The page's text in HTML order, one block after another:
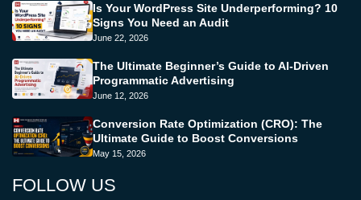
Is Your WordPress Site Underperforming? 10
Signs You Need an Audit
June 22, 2026
The Ultimate Beginner’s Guide to AI-Driven
Programmatic Advertising
June 12, 2026
Conversion Rate Optimization (CRO): The
Ultimate Guide to Boost Conversions
May 15, 2026
FOLLOW US